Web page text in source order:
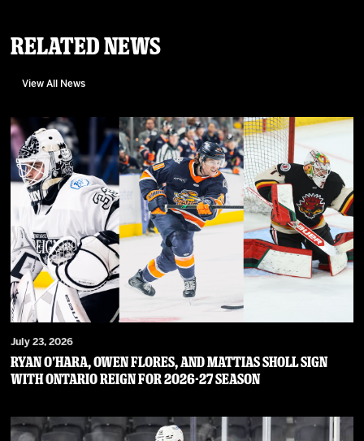
Related News
View All News
July 23, 2026
RYAN O’HARA, OWEN FLORES, AND MATTIAS SHOLL SIGN
WITH ONTARIO REIGN FOR 2026-27 SEASON